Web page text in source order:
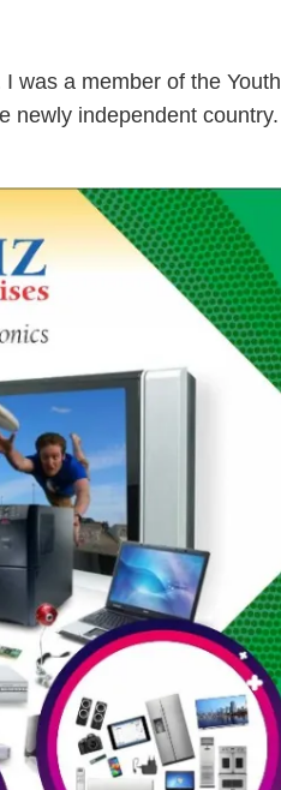
was a member of the Youth
newly independent country.